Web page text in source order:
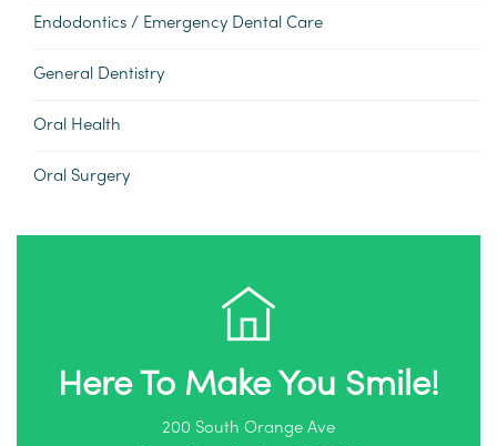
Endodontics / Emergency Dental Care
General Dentistry
Oral Health
Oral Surgery
Here To Make You Smile!
200 South Orange Ave